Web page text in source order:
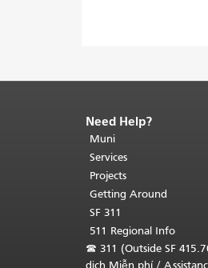
End
of
page
content.
The
rest
page
Need Help?
Muni
Services
Projects
Getting Around
SF 311
511 Regional Info
☎ 311 (Outside SF
dịch Miễn phí/